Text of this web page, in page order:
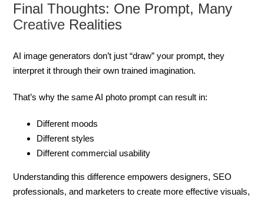
Final Thoughts: One Prompt, Many
Creative Realities
AI image generators don’t just “draw” your prompt, they
interpret it through their own trained imagination.
That’s why the same AI photo prompt can result in:
Different moods
Different styles
Different commercial usability
Understanding this difference empowers designers, SEO
professionals, and marketers to create more effective visuals,